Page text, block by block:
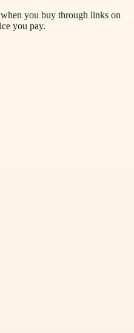
you buy through links on
you pay.